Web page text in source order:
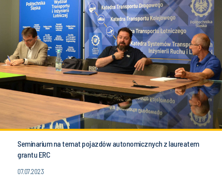
Seminarium na temat pojazdów autonomicznych z laureatem
grantu ERC
07.07.2023